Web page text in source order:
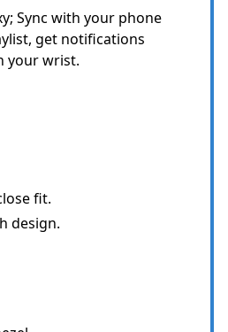
Sync with your phone
get notifications
your wrist.
fit.
design.